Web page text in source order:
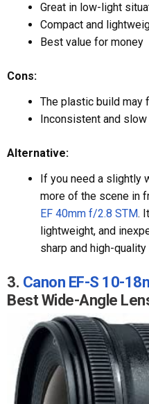
Great in low-light
Compact and
Best value for money
Cons:
The plastic build may
Inconsistent and
Alternative:
If you need a slightly
more of the scene in
EF 40mm f/2.8 STM.
lightweight, and
sharp and high-
3. Canon EF-S 10-
Best Wide-Angle